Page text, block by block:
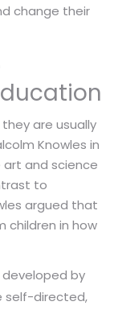
change their
are usually
Knowles in
art and science
to
argued that
children in how
by
self-directed,